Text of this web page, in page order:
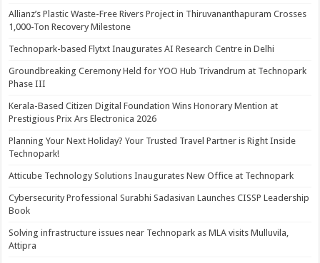
Allianz’s Plastic Waste-Free Rivers Project in Thiruvananthapuram Crosses
1,000-Ton Recovery Milestone
Technopark-based Flytxt Inaugurates AI Research Centre in Delhi
Groundbreaking Ceremony Held for YOO Hub Trivandrum at Technopark
Phase III
Kerala-Based Citizen Digital Foundation Wins Honorary Mention at
Prestigious Prix Ars Electronica 2026
Planning Your Next Holiday? Your Trusted Travel Partner is Right Inside
Technopark!
Atticube Technology Solutions Inaugurates New Office at Technopark
Cybersecurity Professional Surabhi Sadasivan Launches CISSP Leadership
Book
Solving infrastructure issues near Technopark as MLA visits Mulluvila,
Attipra